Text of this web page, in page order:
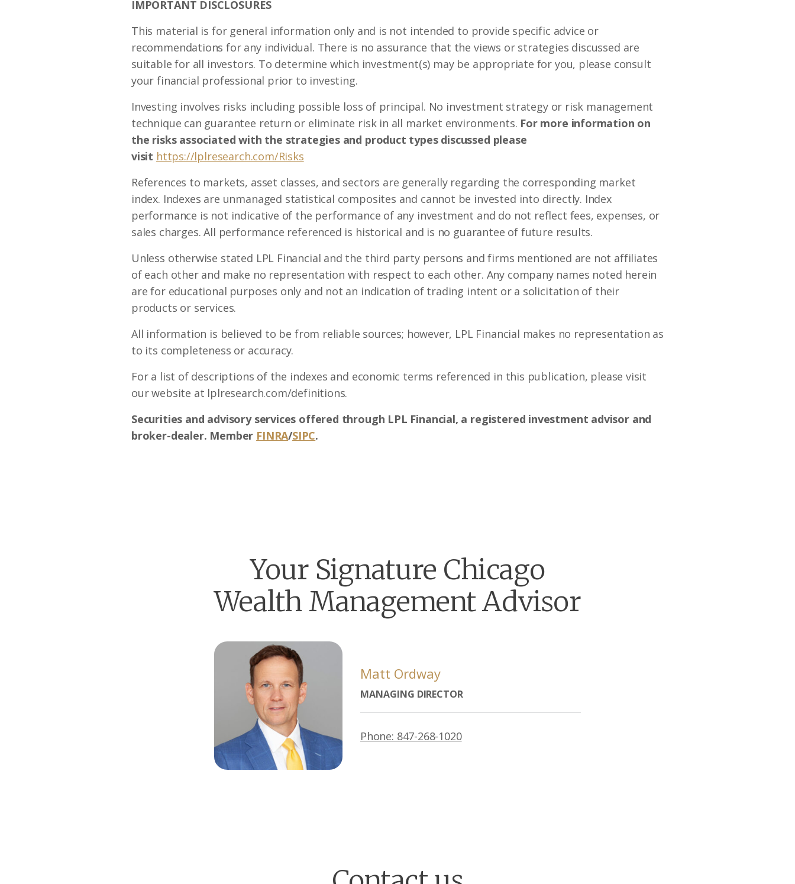
IMPORTANT DISCLOSURES
This material is for general information only and is not intended to provide specific advice or
recommendations for any individual. There is no assurance that the views or strategies discussed are
suitable for all investors. To determine which investment(s) may be appropriate for you, please consult
your financial professional prior to investing.
Investing involves risks including possible loss of principal. No investment strategy or risk management
technique can guarantee return or eliminate risk in all market environments. For more information on
the risks associated with the strategies and product types discussed please
visit https://lplresearch.com/Risks
References to markets, asset classes, and sectors are generally regarding the corresponding market
index. Indexes are unmanaged statistical composites and cannot be invested into directly. Index
performance is not indicative of the performance of any investment and do not reflect fees, expenses, or
sales charges. All performance referenced is historical and is no guarantee of future results.
Unless otherwise stated LPL Financial and the third party persons and firms mentioned are not affiliates
of each other and make no representation with respect to each other. Any company names noted herein
are for educational purposes only and not an indication of trading intent or a solicitation of their
products or services.
All information is believed to be from reliable sources; however, LPL Financial makes no representation as
to its completeness or accuracy.
For a list of descriptions of the indexes and economic terms referenced in this publication, please visit
our website at lplresearch.com/definitions.
Securities and advisory services offered through LPL Financial, a registered investment advisor and
broker-dealer. Member FINRA/SIPC.
Your Signature Chicago
Wealth Management Advisor
Matt Ordway
MANAGING DIRECTOR
Phone: 847-268-1020